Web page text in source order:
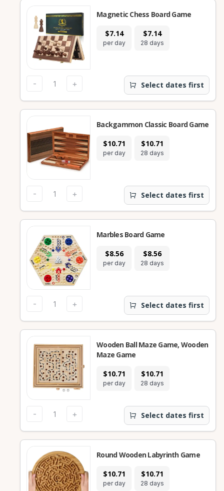
$7.14
per day
$7.14
28 days
Magnetic Chess Board Game
- + Select dates first
$10.71
per day
$10.71
28 days
Backgammon Classic Board Game
- + Select dates first
$8.56
per day
$8.56
28 days
Marbles Board Game
- + Select dates first
$10.71
per day
$10.71
28 days
Wooden Ball Maze Game, Wooden
Maze Game
- + Select dates first
$10.71
per day
$10.71
28 days
Round Wooden Labyrinth Game